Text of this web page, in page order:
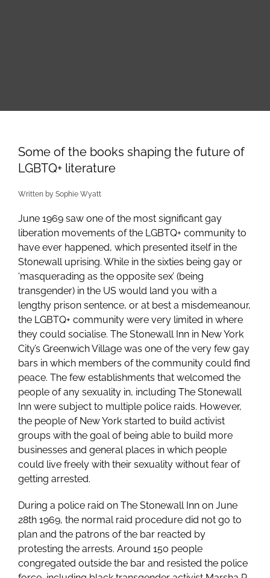
Some of the books shaping the future of
LGBTQ+ literature
Written by Sophie Wyatt
June 1969 saw one of the most significant gay
liberation movements of the LGBTQ+ community to
have ever happened, which presented itself in the
Stonewall uprising. While in the sixties being gay or
‘masquerading as the opposite sex’ (being
transgender) in the US would land you with a
lengthy prison sentence, or at best a misdemeanour,
the LGBTQ+ community were very limited in where
they could socialise. The Stonewall Inn in New York
City’s Greenwich Village was one of the very few gay
bars in which members of the community could find
peace. The few establishments that welcomed the
people of any sexuality in, including The Stonewall
Inn were subject to multiple police raids. However,
the people of New York started to build activist
groups with the goal of being able to build more
businesses and general places in which people
could live freely with their sexuality without fear of
getting arrested.
During a police raid on The Stonewall Inn on June
28th 1969, the normal raid procedure did not go to
plan and the patrons of the bar reacted by
protesting the arrests. Around 150 people
congregated outside the bar and resisted the police